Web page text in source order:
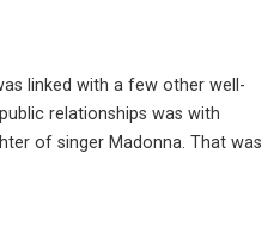
linked with a few other well-
relationships was with
of singer Madonna. That was